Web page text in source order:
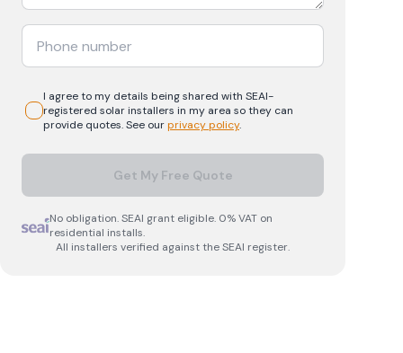
I agree to my details being shared with SEAI-
registered solarinstallers in my area so they can
provide quotes. See ourprivacy policy.
Get My Free Quote
No obligation. SEAI grant eligible. 0% VAT on
residential installs.
All installers verified against the SEAI register.